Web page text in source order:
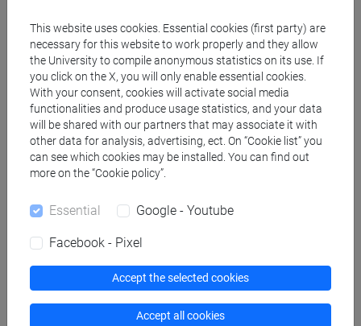
Materiali su Moodle
Degree Programmes and Curricula
[LT40] LINGUE, CULTURE E SOCIETÀ DELL'ASIA
E DELL'AFRICA MEDITERRANEA - Bachelor's
Degree Programme
LINGUA MONGOLA MOD.2 [LT6082]
This website uses cookies. Essential cookies (first party) are
necessary for this website to work properly and they allow
the University to compile anonymous statistics on its use. If
you click on the X, you will only enable essential cookies.
With your consent, cookies will activate social media
functionalities and produce usage statistics, and your data
will be shared with our partners that may associate it with
other data for analysis, advertising, ect. On “Cookie list” you
can see which cookies may be installed. You can find out
more on the “Cookie policy”.
Essential Google - Youtube
Facebook - Pixel
Accept the selected cookies
Accept all cookies